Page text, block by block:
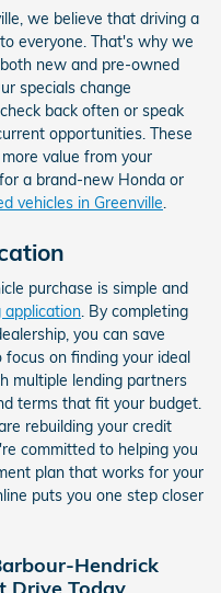
we believe that driving a
everyone. That's why we
new and pre-owned
specials change
back often or speak
opportunities. These
value from your
a brand-new Honda or
vehicles in Greenville
purchase is simple and
application. By completing
you can save
on finding your ideal
multiple lending partners
terms that fit your budget.
rebuilding your credit
committed to helping you
plan that works for your
puts you one step closer
Hendrick
Drive Today